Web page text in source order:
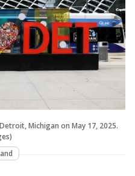
Michigan on May 17, 2025.